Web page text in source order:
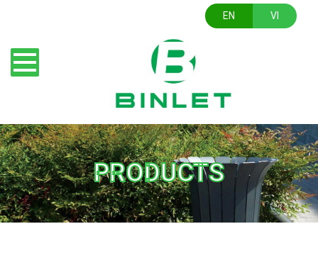
EN VI
PRODUCTS